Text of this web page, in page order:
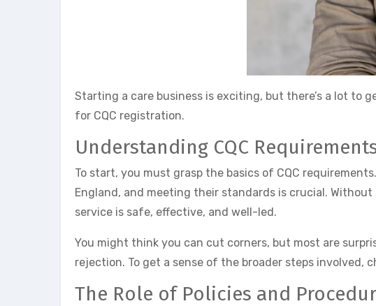
Starting a care business is exciting, but there’s a lot
for CQC registration.
Understanding CQC
To start, you must grasp the basics of CQC
England, and meeting their standards is crucial.
service is safe, effective, and well-led.
You might think you can cut corners, but most are
rejection. To get a sense of the broader steps involved,
The Role of Policies and